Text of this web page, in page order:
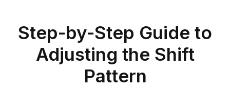
Step-by-Step Guide to
Adjusting the Shift
Pattern